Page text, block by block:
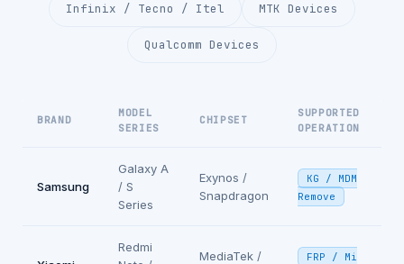
Infinix / Tecno / Itel MTK Devices
Qualcomm Devices
BRAND
MODEL
SERIES
CHIPSET
SUPPORTED
OPERATION
Samsung
Galaxy A
/ S
Series
Exynos /
Snapdragon
KG / MDM
Remove
Redmi
MediaTek /
FRP / Mi